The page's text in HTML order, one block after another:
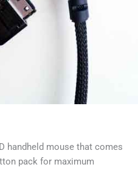
handheld mouse that comes
pack for maximum